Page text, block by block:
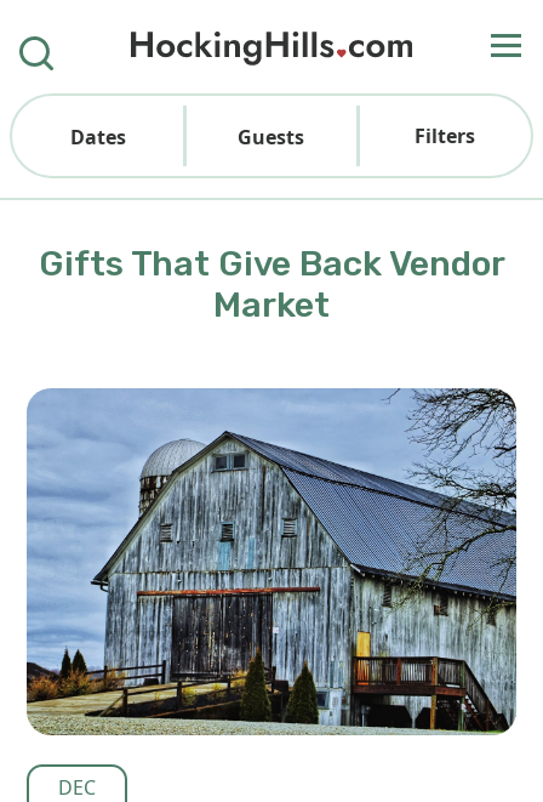
Dates Guests Filters
Gifts That Give Back Vendor
Market
DEC